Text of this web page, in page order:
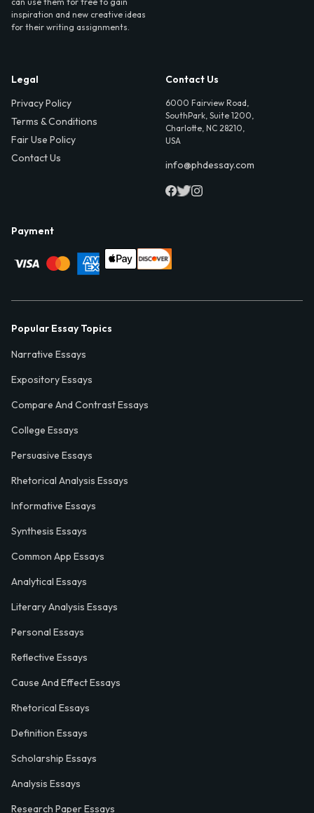
inspiration and new creative ideas
for their writing assignments.
Legal
Privacy Policy
Terms & Conditions
Fair Use Policy
Contact Us
Contact Us
6000 Fairview Road,
SouthPark, Suite 1200,
Charlotte, NC 28210,
USA
info@phdessay.com
Payment
Popular Essay Topics
Narrative Essays
Expository Essays
Compare And Contrast Essays
College Essays
Persuasive Essays
Rhetorical Analysis Essays
Informative Essays
Synthesis Essays
Common App Essays
Analytical Essays
Literary Analysis Essays
Personal Essays
Reflective Essays
Cause And Effect Essays
Rhetorical Essays
Definition Essays
Scholarship Essays
Analysis Essays
Research Paper Essays